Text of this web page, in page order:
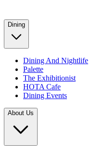
Dining
Dining And Nightlife
Palette
The Exhibitionist
HOTA Cafe
Dining Events
About Us